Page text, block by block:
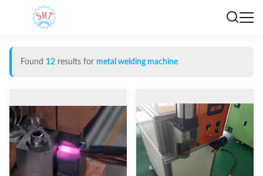
Found 12 results for metal welding machine